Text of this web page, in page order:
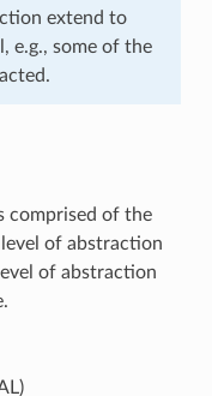
extend to
e.g., some of the
comprised of the
of abstraction
of abstraction